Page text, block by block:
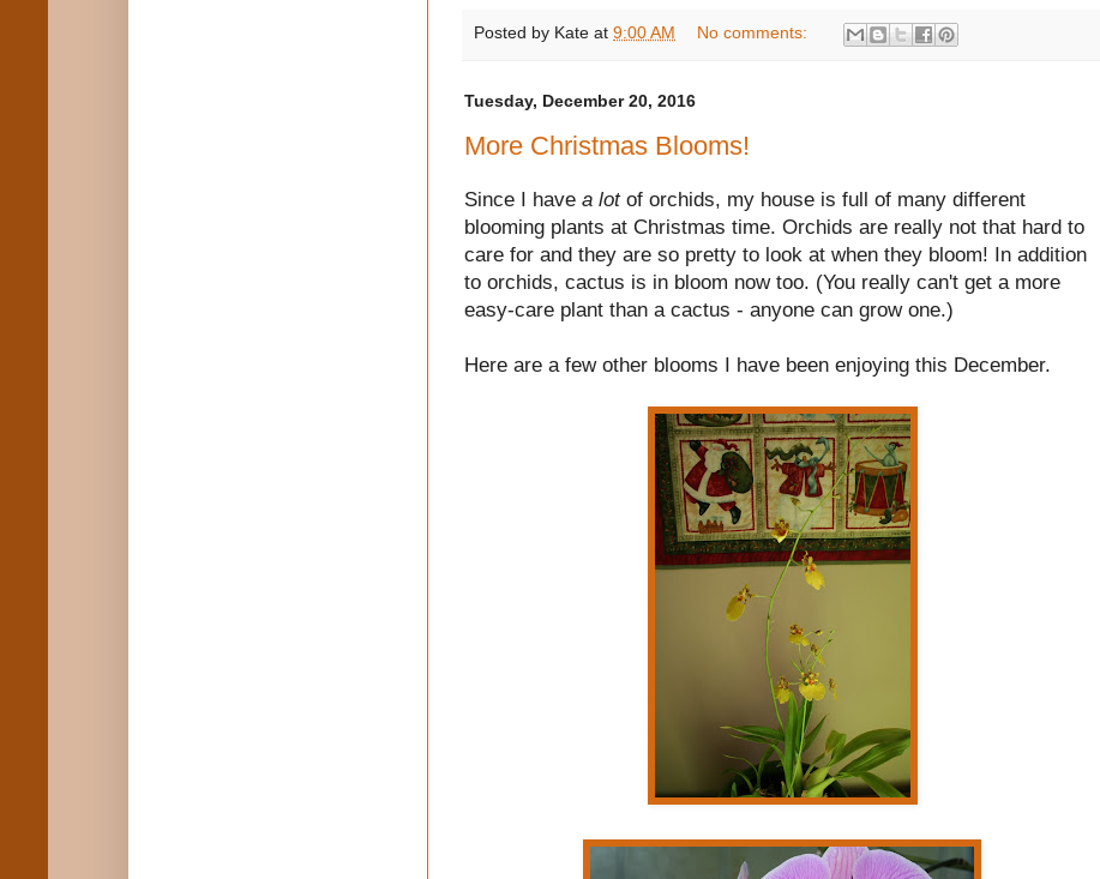
Posted by Kate at 9:00 AM No comments:
Tuesday, December 20, 2016
More Christmas Blooms!
Since I have a lot of orchids, my house is full of many different
blooming plants at Christmas time. Orchids are really not that hard to
care for and they are so pretty to look at when they bloom! In addition
to orchids, cactus is in bloom now too. (You really can't get a more
easy-care plant than a cactus - anyone can grow one.)
Here are a few other blooms I have been enjoying this December.